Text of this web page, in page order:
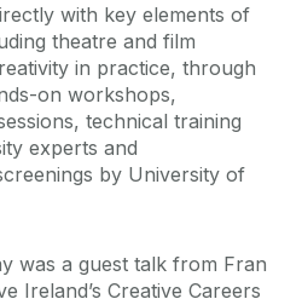
with key elements of
theatre and film
in practice, through
on workshops,
technical training
experts and
by University of
was a guest talk from Fran
Ireland’s Creative Careers